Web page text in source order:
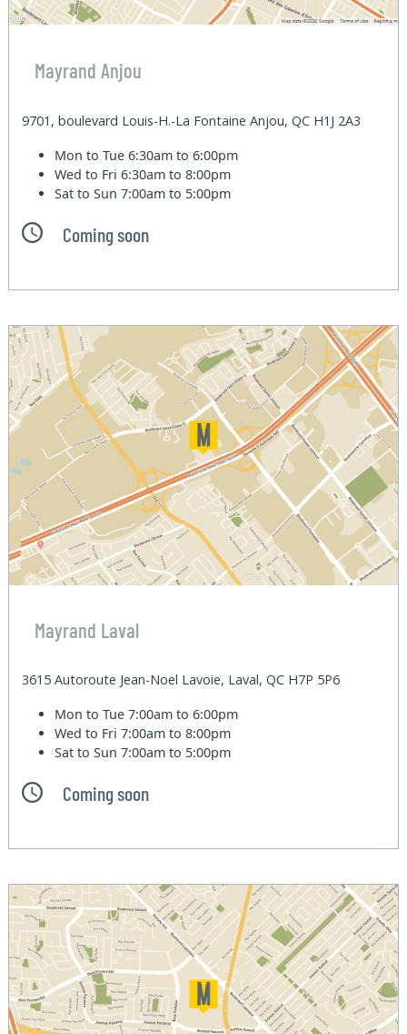
Mayrand Anjou
9701, boulevard Louis-H.-La Fontaine Anjou, QC H1J 2A3
Mon to Tue6:30am to 6:00pm
Wed to Fri6:30am to 8:00pm
Sat to Sun7:00am to 5:00pm
Coming soon
Mayrand Laval
3615 Autoroute Jean-Noel Lavoie, Laval, QC H7P 5P6
Mon to Tue7:00am to 6:00pm
Wed to Fri7:00am to 8:00pm
Sat to Sun7:00am to 5:00pm
Coming soon